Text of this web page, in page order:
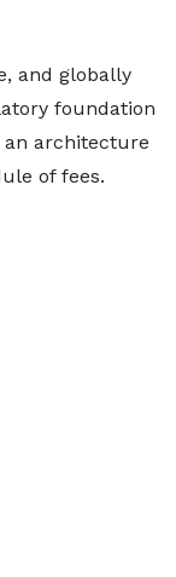
and globally
foundation
architecture
of fees.